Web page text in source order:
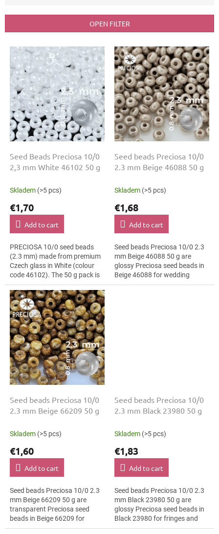
s
o
g
OPEN FILTER
o
o
d
Seed Beads Preciosa 10/0
2,3 mm White 46102 50 g
Skladem (>5 pcs)
€1,70
Add to cart
PRECIOSA 10/0 seed beads
(2.3 mm) made from premium
Czech glass in White (colour
code 46102). The 50 g pack is
perfect for jewellery making,
bead embroidery, bead crochet
and...
Seed beads Preciosa 10/0
2.3 mm Beige 46088 50 g
Skladem (>5 pcs)
€1,68
Add to cart
Seed beads Preciosa 10/0 2.3
mm Beige 46088 50 g are
glossy Preciosa seed beads in
Beige 46088 for wedding
jewellery. The 10/0 size and 2.3
Seed beads Preciosa 10/0
2.3 mm Beige 66209 50 g
Skladem (>5 pcs)
€1,60
Add to cart
Seed beads Preciosa 10/0 2.3
mm Beige 66209 50 g are
transparent Preciosa seed
beads in Beige 66209 for
costume design. The 10/0 size
Seed beads Preciosa 10/0
2.3 mm Black 23980 50 g
Skladem (>5 pcs)
€1,83
Add to cart
Seed beads Preciosa 10/0 2.3
mm Black 23980 50 g are
glossy Preciosa seed beads in
Black 23980 for fringes and
tassels. The 10/0 size and 2.3